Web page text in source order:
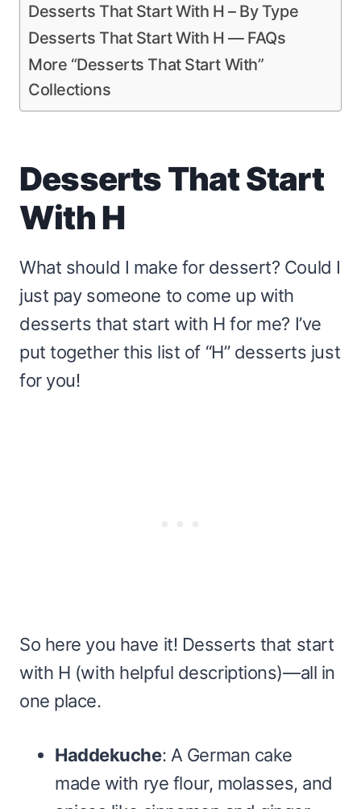
Desserts That Start With H – By Type
Desserts That Start With H — FAQs
More “Desserts That Start With”
Collections
Desserts That Start
With H
What should I make for dessert? Could I
just pay someone to come up with
desserts that start with H for me? I’ve
put together this list of “H” desserts just
for you!
So here you have it! Desserts that start
with H (with helpful descriptions)—all in
one place.
Haddekuche: A German cake
made with rye flour, molasses, and